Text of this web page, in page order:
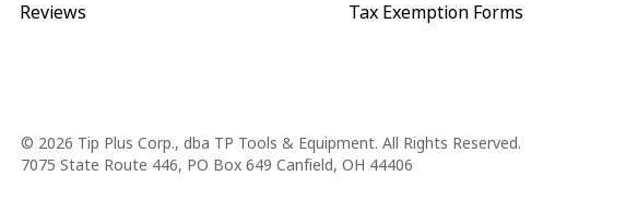
Reviews
Tax Exemption Forms
Copyright
© 2026 Tip Plus Corp., dba TP Tools & Equipment. All Rights Reserved.
7075 State Route 446, PO Box 649 Canfield, OH 44406